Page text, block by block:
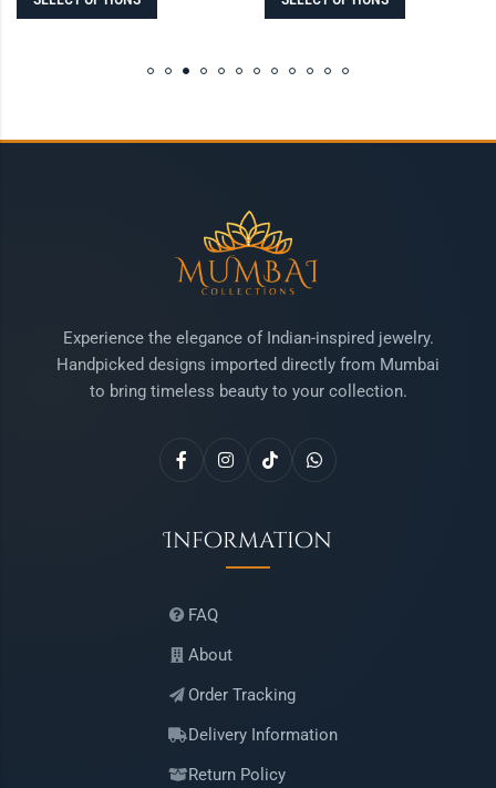
Experience the elegance of Indian-inspired jewelry.
Handpicked designs imported directly from Mumbai
to bring timeless beauty to your collection.
Information
FAQ
About
Order Tracking
Delivery Information
Return Policy